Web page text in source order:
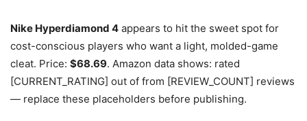
Nike Hyperdiamond 4 appears to hit the sweet spot for
cost-conscious players who want a light, molded-game
cleat. Price: $68.69. Amazon data shows: rated
[CURRENT_RATING] out of from [REVIEW_COUNT] reviews
— replace these placeholders before publishing.